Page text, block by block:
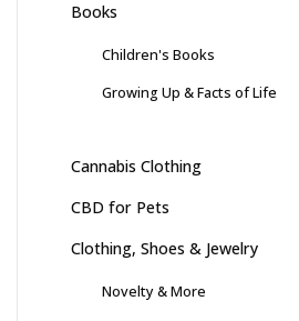
Books
Children's Books
Growing Up & Facts of Life
Cannabis Clothing
CBD for Pets
Clothing, Shoes & Jewelry
Novelty & More